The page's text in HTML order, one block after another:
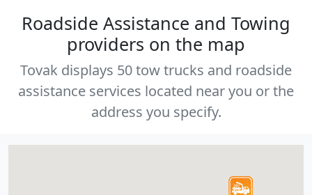
Roadside Assistance and Towing
providers on the map
Tovak displays 50 tow trucks and roadside
assistance services located near you or the
address you specify.